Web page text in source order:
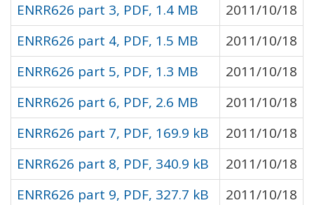
ENRR626 part 3, PDF, 1.4 MB
2011/10/18
ENRR626 part 4, PDF, 1.5 MB
2011/10/18
ENRR626 part 5, PDF, 1.3 MB
2011/10/18
ENRR626 part 6, PDF, 2.6 MB
2011/10/18
ENRR626 part 7, PDF, 169.9 kB
2011/10/18
ENRR626 part 8, PDF, 340.9 kB
2011/10/18
ENRR626 part 9, PDF, 327.7 kB
2011/10/18